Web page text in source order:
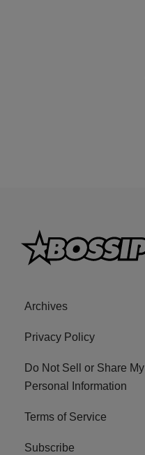
Archives
Privacy Policy
Do Not Sell or Share My
Personal Information
Terms of Service
Subscribe